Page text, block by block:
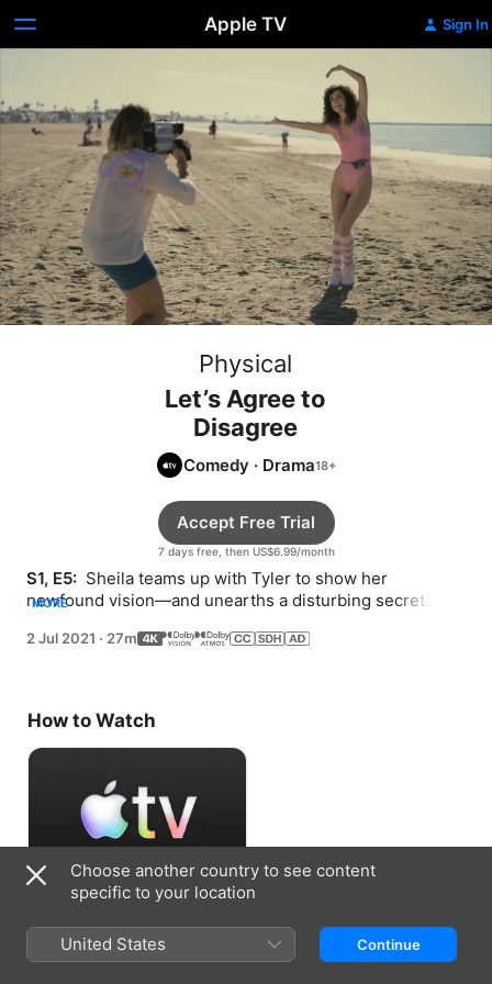
Apple TV Sign In
Physical
Let’s Agree to
Disagree
Comedy · Drama
7 days free, then US$6.99/month
Accept Free Trial
S1, E5: Sheila teams up with Tyler to show her
newfound vision—and unearths a disturbing secret.
MORE
2 Jul 2021 · 27m
How to Watch
Choose another country to see content
specific to your location
United States Continue